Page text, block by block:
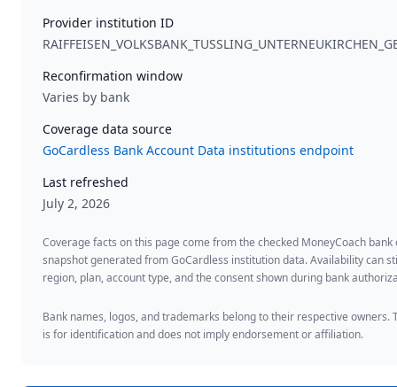
Provider institution ID
Reconfirmation window
Varies by bank
Coverage data source
GoCardless Bank Account Data institutions endpoint
Last refreshed
July 2, 2026
Coverage facts on this page come from the checked MoneyCoach bank
snapshot generated from GoCardless institution data. Availability can
region, plan, account type, and the consent shown during bank
Bank names, logos, and trademarks belong to their respective owners.
is for identification and does not imply endorsement or affiliation.